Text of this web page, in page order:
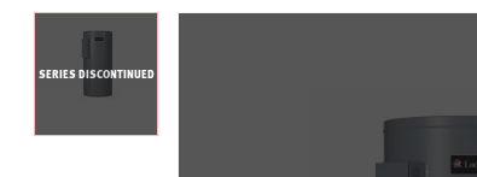
SERIES DISCONTINUED